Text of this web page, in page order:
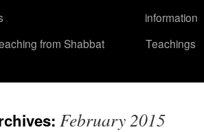
information
from Shabbat
Teachings
February 2015